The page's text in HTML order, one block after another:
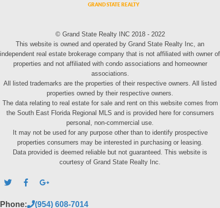
© Grand State Realty INC 2018 - 2022
This website is owned and operated by Grand State Realty Inc, an
independent real estate brokerage company that is not affiliated with owner of
properties and not affiliated with condo associations and homeowner
associations.
All listed trademarks are the properties of their respective owners. All listed
properties owned by their respective owners.
The data relating to real estate for sale and rent on this website comes from
the South East Florida Regional MLS and is provided here for consumers
personal, non-commercial use.
It may not be used for any purpose other than to identify prospective
properties consumers may be interested in purchasing or leasing.
Data provided is deemed reliable but not guaranteed. This website is
courtesy of Grand State Realty Inc.
Phone: (954) 608-7014